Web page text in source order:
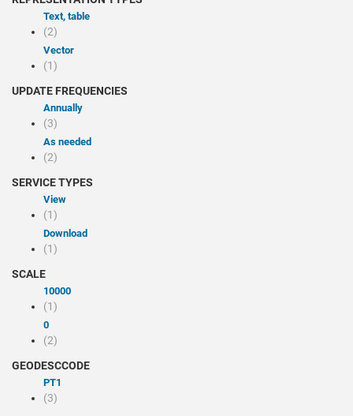
Text, table
(2)
Vector
(1)
UPDATE FREQUENCIES
Annually
(3)
As needed
(2)
SERVICE TYPES
view
(1)
Download
(1)
SCALE
10000
(1)
0
(2)
GEODESCCODE
PT1
(3)